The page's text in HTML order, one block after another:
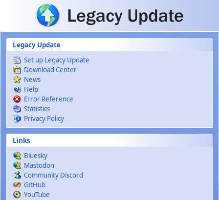
Skip to main content
Legacy Update
Set up Legacy Update
Download Center
News
Help
Error Reference
Statistics
Privacy Policy
Links
Bluesky
Mastodon
Community Discord
GitHub
YouTube